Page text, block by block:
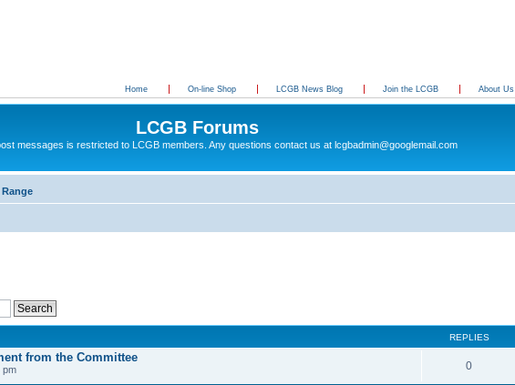
Home On-line Shop LCGB News Blog Join the LCGB About Us
LCGB Forums
messages is restricted to LCGB members. Any questions contact us at lcgbadmin@googlemail.com
REPLIES
from the Committee
pm 0